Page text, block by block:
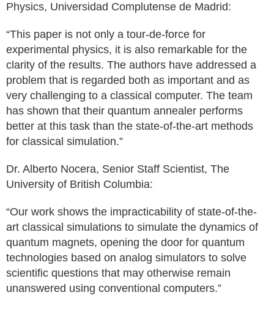
Physics, Universidad Complutense de Madrid:
“This paper is not only a tour-de-force for
experimental physics, it is also remarkable for the
clarity of the results. The authors have addressed a
problem that is regarded both as important and as
very challenging to a classical computer. The team
has shown that their quantum annealer performs
better at this task than the state-of-the-art methods
for classical simulation.”
Dr. Alberto Nocera, Senior Staff Scientist, The
University of British Columbia:
“Our work shows the impracticability of state-of-the-
art classical simulations to simulate the dynamics of
quantum magnets, opening the door for quantum
technologies based on analog simulators to solve
scientific questions that may otherwise remain
unanswered using conventional computers.”